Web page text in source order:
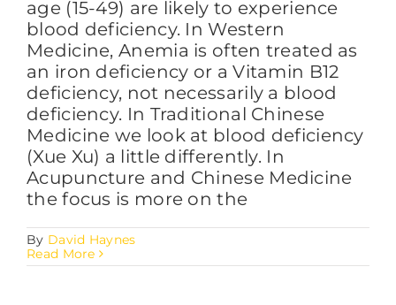
age (15-49) are likely to experience
blood deficiency. In Western
Medicine, Anemia is often treated as
an iron deficiency or a Vitamin B12
deficiency, not necessarily a blood
deficiency. In Traditional Chinese
Medicine we look at blood deficiency
(Xue Xu) a little differently. In
Acupuncture and Chinese Medicine
the focus is more on the
By David Haynes
Read More